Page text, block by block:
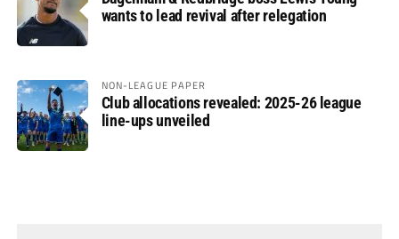
wants to lead revival after relegation
NON-LEAGUE PAPER
Club allocations revealed: 2025-26 league
line-ups unveiled